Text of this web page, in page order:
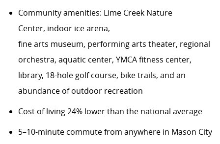
Community amenities: Lime Creek Nature
Center, indoor ice arena,
finearts museum, performing arts theater, regional
orchestra, aquatic center, YMCAfitness center,
library, 18-holegolf course, bike trails, and an
abundance of outdoor recreation
Cost of living 24% lower than the national average
5–10-minute commute from anywhere in Mason City